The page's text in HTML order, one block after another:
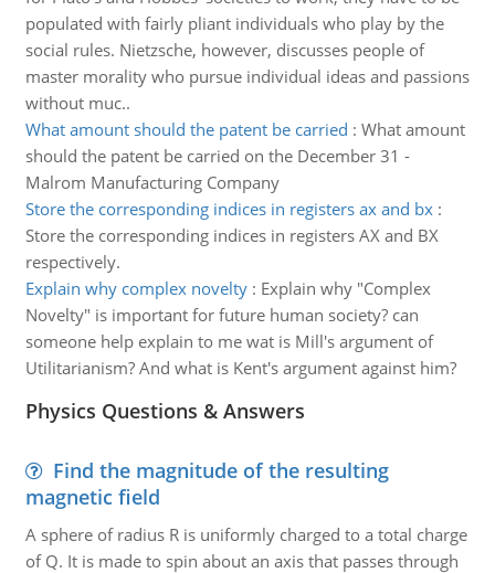
populated with fairly pliant individuals who play by the
social rules. Nietzsche, however, discusses people of
master morality who pursue individual ideas and passions
without muc..
What amount should the patent be carried : What amount
should the patent be carried on the December 31 -
Malrom Manufacturing Company
Store the corresponding indices in registers ax and bx:
Store the corresponding indices in registers AX and BX
respectively.
Explain why complex novelty: Explain why "Complex
Novelty" is important for future human society? can
someone help explain to me wat is Mill's argument of
Utilitarianism? And what is Kent's argument against him?
Physics Questions & Answers
Find the magnitude of the resulting
magnetic field
A sphere of radius R is uniformly charged to a total charge
of Q. It is made to spin about an axis that passes through